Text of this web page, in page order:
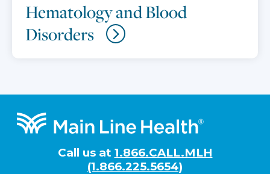
Hematology and Blood
Disorders
Footer
Call us at 1.866.CALL.MLH
(1.866.225.5654)